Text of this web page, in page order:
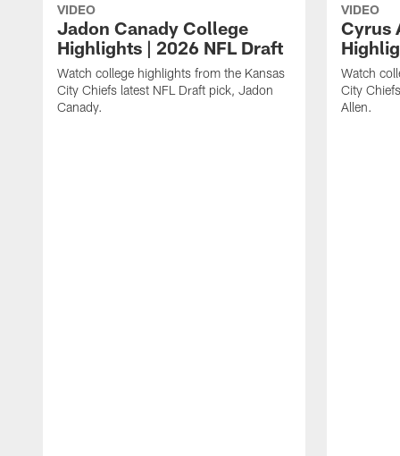
VIDEO
Jadon Canady College
Highlights | 2026 NFL Draft
Watch college highlights from the Kansas
City Chiefs latest NFL Draft pick, Jadon
Canady.
VIDEO
Cyrus
Watch
City
Allen.